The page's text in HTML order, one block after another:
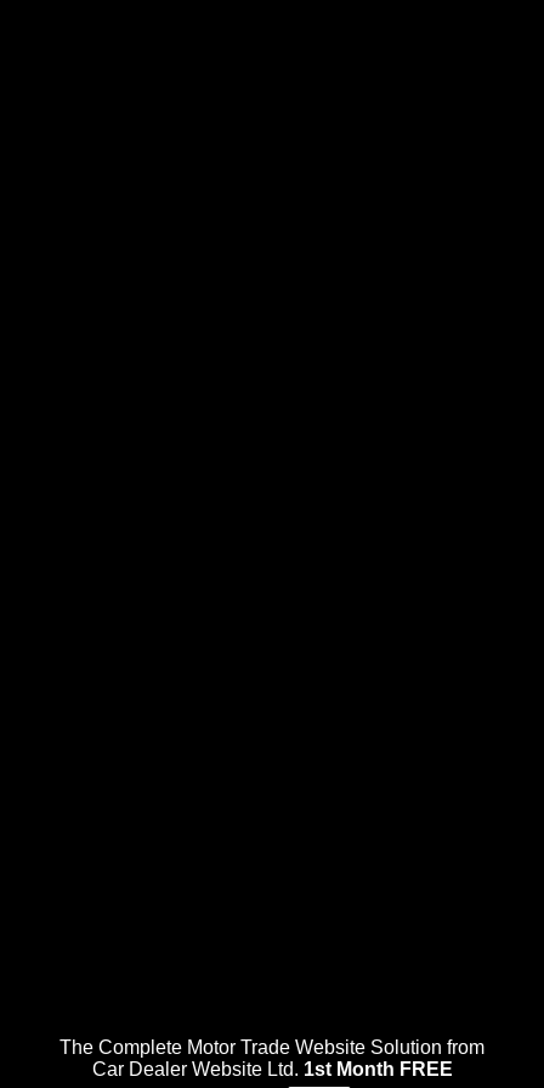
The Complete Motor Trade Website Solution from
Car Dealer Website Ltd. 1st Month FREE